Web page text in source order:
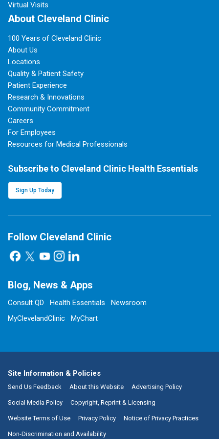
Virtual Visits
About Cleveland Clinic
100 Years of Cleveland Clinic
About Us
Locations
Quality & Patient Safety
Patient Experience
Research & Innovations
Community Commitment
Careers
For Employees
Resources for Medical Professionals
Subscribe to Cleveland Clinic Health Essentials
Sign Up Today
Follow Cleveland Clinic
Blog, News & Apps
Consult QD Health Essentials
Newsroom
MyClevelandClinic
MyChart
Site Information & Policies
Send Us Feedback About this Website Advertising Policy
Social Media Policy Copyright, Reprint & Licensing
Website Terms of Use Privacy Policy Notice of Privacy Practices
Non-Discrimination and Availability